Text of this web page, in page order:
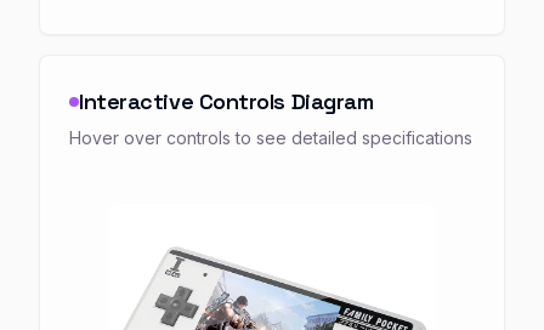
Interactive Controls Diagram
Hover over controls to see detailed specifications